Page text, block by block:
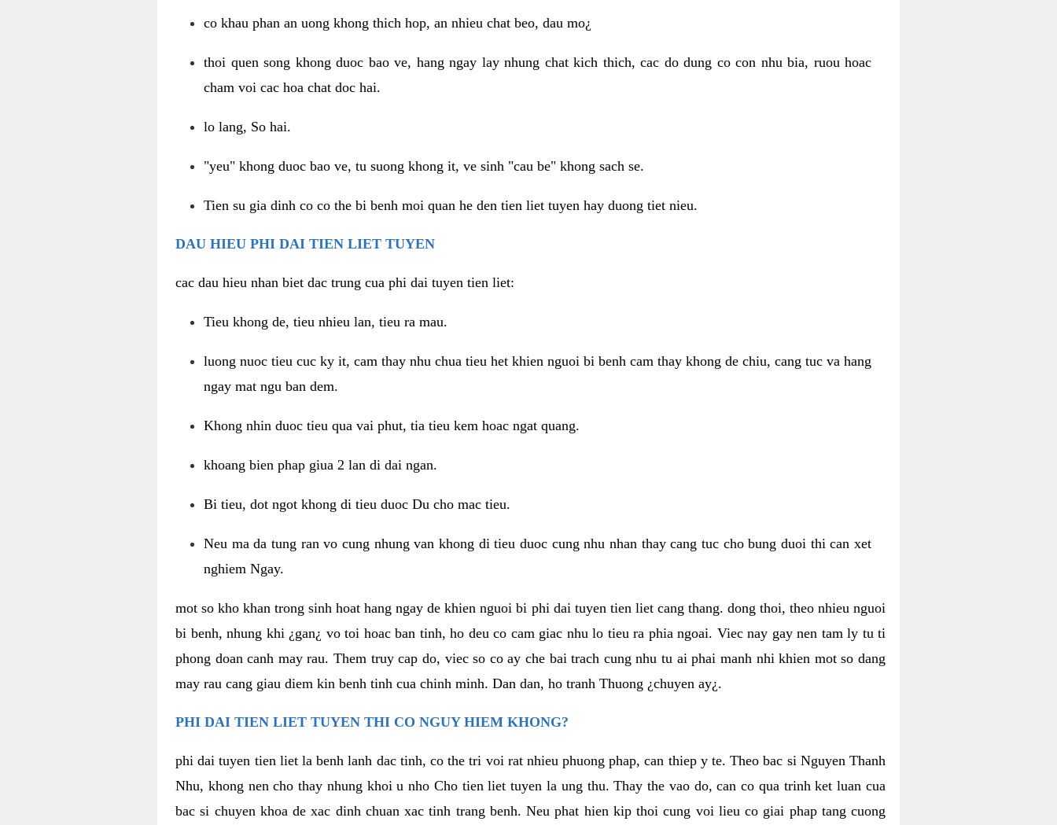
co khau phan an uong khong thich hop, an nhieu chat beo, dau mo¿
thoi quen song khong duoc bao ve, hang ngay lay nhung chat kich thich, cac do dung co con nhu bia, ruou hoac
cham voi cac hoa chat doc hai.
lo lang, So hai.
"yeu" khong duoc bao ve, tu suong khong it, ve sinh "cau be" khong sach se.
Tien su gia dinh co co the bi benh moi quan he den tien liet tuyen hay duong tiet nieu.
DAU HIEU PHI DAI TIEN LIET TUYEN
cac dau hieu nhan biet dac trung cua phi dai tuyen tien liet:
Tieu khong de, tieu nhieu lan, tieu ra mau.
luong nuoc tieu cuc ky it, cam thay nhu chua tieu het khien nguoi bi benh cam thay khong de chiu, cang tuc va hang
ngay mat ngu ban dem.
Khong nhin duoc tieu qua vai phut, tia tieu kem hoac ngat quang.
khoang bien phap giua 2 lan di dai ngan.
Bi tieu, dot ngot khong di tieu duoc Du cho mac tieu.
Neu ma da tung ran vo cung nhung van khong di tieu duoc cung nhu nhan thay cang tuc cho bung duoi thi can xet
nghiem Ngay.
mot so kho khan trong sinh hoat hang ngay de khien nguoi bi phi dai tuyen tien liet cang thang. dong thoi, theo nhieu nguoi
bi benh, nhung khi ¿gan¿ vo toi hoac ban tinh, ho deu co cam giac nhu lo tieu ra phia ngoai. Viec nay gay nen tam ly tu ti
phong doan canh may rau. Them truy cap do, viec so co ay che bai trach cung nhu tu ai phai manh nhi khien mot so dang
may rau cang giau diem kin benh tinh cua chinh minh. Dan dan, ho tranh Thuong ¿chuyen ay¿.
PHI DAI TIEN LIET TUYEN THI CO NGUY HIEM KHONG?
phi dai tuyen tien liet la benh lanh dac tinh, co the tri voi rat nhieu phuong phap, can thiep y te. Theo bac si Nguyen Thanh
Nhu, khong nen cho thay nhung khoi u nho Cho tien liet tuyen la ung thu. Thay the vao do, can co qua trinh ket luan cua
bac si chuyen khoa de xac dinh chuan xac tinh trang benh. Neu phat hien kip thoi cung voi lieu co giai phap tang cuong